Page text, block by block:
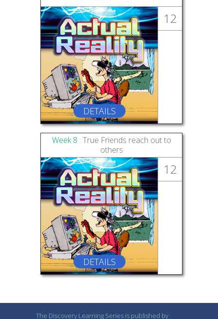
DETAILS
12
Week 8 : True Friends reach out to
others
DETAILS
12
The Discovery Learning Series is published by